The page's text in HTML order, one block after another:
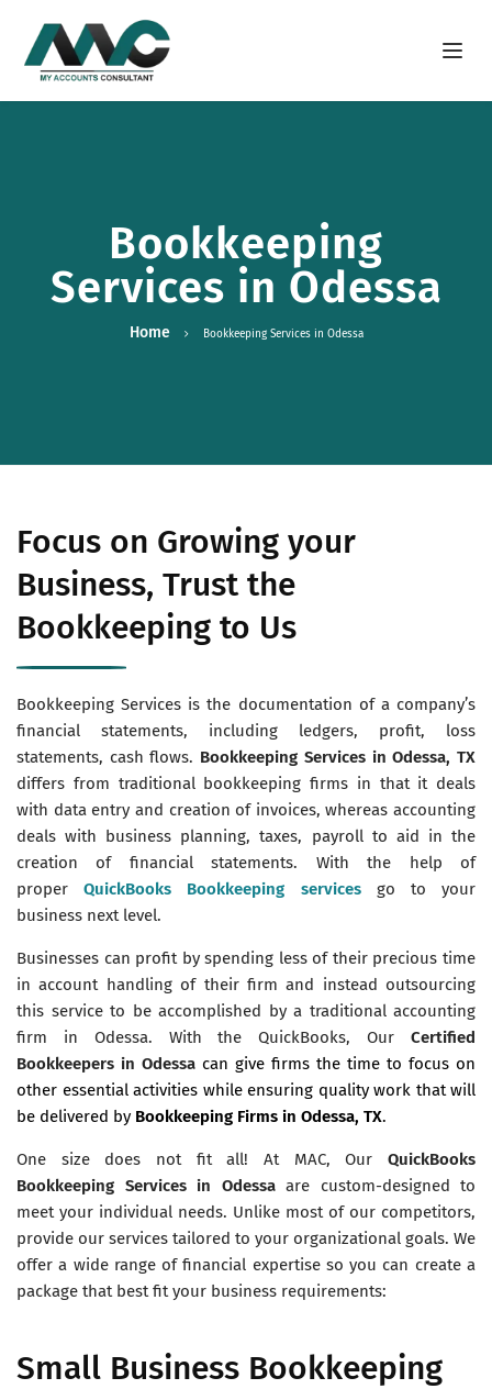
Open
Bookkeeping
Services in Odessa
Home Bookkeeping Services in Odessa
Focus on Growing your
Business, Trust the
Bookkeeping to Us
Bookkeeping Services is the documentation of a company’s
financial statements, including ledgers, profit, loss
statements, cash flows. Bookkeeping Services in Odessa, TX
differs from traditional bookkeeping firms in that it deals
with data entry and creation of invoices, whereas accounting
deals with business planning, taxes, payroll to aid in the
creation of financial statements. With the help of
properQuickBooks Bookkeeping servicesgo to your
business next level.
Businesses can profit by spending less of their precious time
in account handling of their firm and instead outsourcing
this service to be accomplished by a traditional accounting
firm in Odessa. With the QuickBooks, Our Certified
Bookkeepers in Odessa can give firms the time to focus on
other essential activities while ensuring quality work that will
be delivered by Bookkeeping Firms in Odessa, TX.
One size does not fit all! At MAC, Our QuickBooks
Bookkeeping Services in Odessa are custom-designed to
meet your individual needs. Unlike most of our competitors,
provide our services tailored to your organizational goals. We
offer a wide range of financial expertise so you can create a
package that best fit your business requirements:
Small Business Bookkeeping